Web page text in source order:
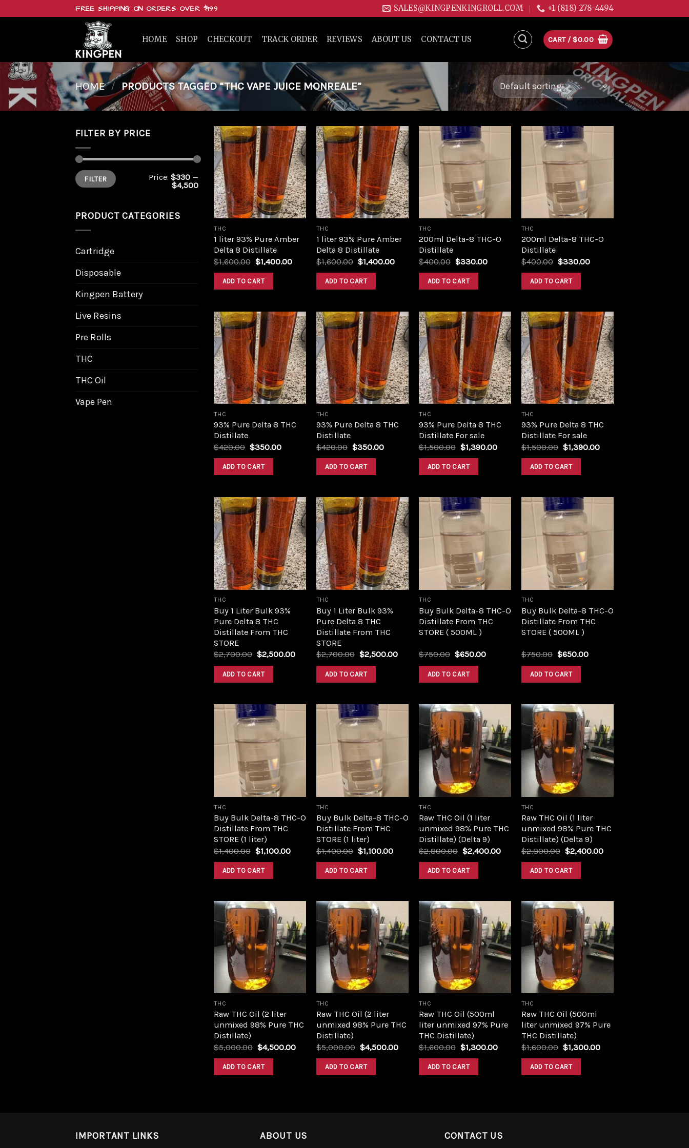
FREE SHIPPING ON ORDERS OVER $199 SALES@KINGPENKINGROLL.COM +1 (818) 278-4494
HOME SHOP CHECKOUT TRACK ORDER REVIEWS ABOUT US CONTACT US CART / $0.00
HOME / PRODUCTS TAGGED “THC VAPE JUICE MONREALE”
FILTER BY PRICE
Min
price
Max
priceFILTER Price: $330 —
$4,500
PRODUCT CATEGORIES
Cartridge
Disposable
Kingpen Battery
Live Resins
Pre Rolls
THC
THC Oil
Vape Pen
Add to
wishlist
THC
1 liter 93% Pure Amber
Delta 8 Distillate
$1,600.00 Original
was:
$1,600.00.
$1,400.00Current
$1,400.00.
ADD TO CART
Add to
wishlist
THC
1 liter 93% Pure Amber
Delta 8 Distillate
$1,600.00 Original
was:
$1,600.00.
$1,400.00Current
$1,400.00.
ADD TO CART
wishlist
THC
200ml Delta-8 THC-O
Distillate
$400.00 Original
was:
$400.00.
$330.00Current
ADD TO CART
wishlist
THC
200ml Delta-8 THC-O
Distillate
$400.00 Original
was:
$400.00.
$330.00Current
ADD TO CART
Add to
wishlist
THC
93% Pure Delta 8 THC
Distillate
$420.00 Original
was:
$420.00.
$350.00Current
ADD TO CART
Add to
wishlist
THC
93% Pure Delta 8 THC
Distillate
$420.00 Original
was:
$420.00.
$350.00Current
ADD TO CART
Add to
wishlist
THC
93% Pure Delta 8 THC
Distillate For sale
$1,500.00 Original
was:
$1,500.00.
$1,390.00Current
$1,390.00.
ADD TO CART
Add to
wishlist
THC
93% Pure Delta 8 THC
Distillate For sale
$1,500.00 Original
was:
$1,500.00.
$1,390.00Current
ADD TO CART
Add to
wishlist
THC
Buy 1 Liter Bulk 93%
Pure Delta 8 THC
Distillate From THC
STORE
$2,700.00 Original
was:
$2,700.00.
$2,500.00Current
$2,500.00.
ADD TO CART
Add to
wishlist
THC
Buy 1 Liter Bulk 93%
Pure Delta 8 THC
Distillate From THC
STORE
$2,700.00 Original
was:
$2,700.00.
$2,500.00Current
$2,500.00.
ADD TO CART
wishlist
THC
Buy Bulk Delta-8 THC-O
Distillate From THC
STORE ( 500ML )
$750.00 Original
was:
$750.00.
$650.00Current
ADD TO CART
wishlist
THC
Buy Bulk Delta-8 THC-O
Distillate From THC
STORE ( 500ML )
$750.00 Original
was:
$750.00.
$650.00Current
ADD TO CART
wishlist
THC
Buy Bulk Delta-8 THC-O
Distillate From THC
STORE (1 liter)
$1,400.00 Original
was:
$1,400.00.
$1,100.00Current
$1,100.00.
ADD TO CART
wishlist
THC
Buy Bulk Delta-8 THC-O
Distillate From THC
STORE (1 liter)
$1,400.00 Original
was:
$1,400.00.
$1,100.00Current
$1,100.00.
ADD TO CART
Add to
wishlist
THC
Raw THC Oil (1 liter
unmixed 98% Pure THC
Distillate) (Delta 9)
$2,800.00 Original
was:
$2,800.00.
$2,400.00Current
$2,400.00.
ADD TO CART
Add to
wishlist
THC
Raw THC Oil (1 liter
unmixed 98% Pure THC
Distillate) (Delta 9)
$2,800.00 Original
was:
$2,800.00.
$2,400.00Current
ADD TO CART
Add to
wishlist
THC
Raw THC Oil (2 liter
unmixed 98% Pure THC
Distillate)
$5,000.00 Original
was:
$5,000.00.
$4,500.00Current
$4,500.00.
ADD TO CART
Add to
wishlist
THC
Raw THC Oil (2 liter
unmixed 98% Pure THC
Distillate)
$5,000.00 Original
was:
$5,000.00.
$4,500.00Current
$4,500.00.
ADD TO CART
Add to
wishlist
THC
Raw THC Oil (500ml
liter unmixed 97% Pure
THC Distillate)
$1,600.00 Original
was:
$1,600.00.
$1,300.00Current
$1,300.00.
ADD TO CART
Add to
wishlist
THC
Raw THC Oil (500ml
liter unmixed 97% Pure
THC Distillate)
$1,600.00 Original
was:
$1,600.00.
$1,300.00Current
ADD TO CART
IMPORTANT LINKS ABOUT US CONTACT US